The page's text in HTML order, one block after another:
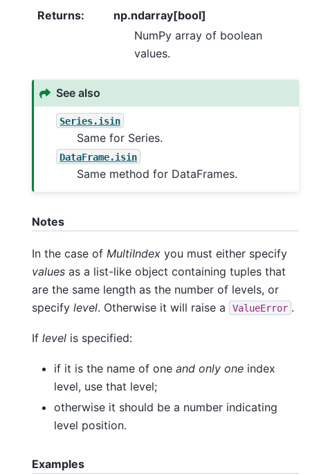
Returns:
np.ndarray[bool]
NumPy array of boolean
values.
See also
Series.isin
Same for Series.
DataFrame.isin
Same method for DataFrames.
Notes
In the case of MultiIndex you must either specify
values as a list-like object containing tuples that
are the same length as the number of levels, or
specify level. Otherwise it will raise a ValueError .
If level is specified:
if it is the name of one and only one index
level, use that level;
otherwise it should be a number indicating
level position.
Examples